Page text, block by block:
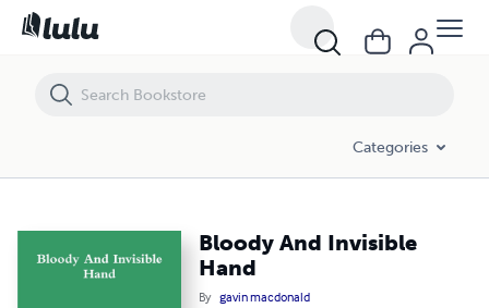
Categories
Bloody And Invisible
Hand
By gavin macdonald
Bloody And Invisible Hand